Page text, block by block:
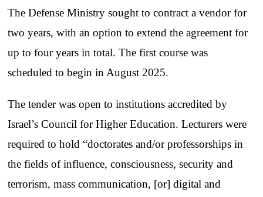
The Defense Ministry sought to contract a vendor for
two years, with an option to extend the agreement for
up to four years in total. The first course was
scheduled to begin in August 2025.
The tender was open to institutions accredited by
Israel’s Council for Higher Education. Lecturers were
required to hold “doctorates and/or professorships in
the fields of influence, consciousness, security and
terrorism, mass communication, [or] digital and